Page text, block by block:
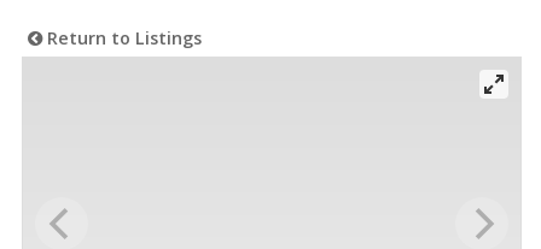
Return to Listings